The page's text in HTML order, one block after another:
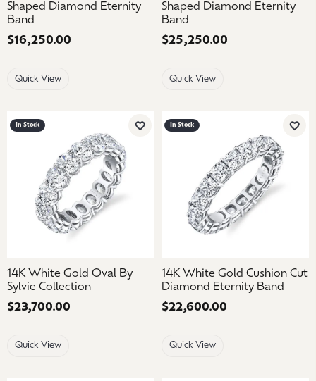
Shaped Diamond Eternity
Band
Price:
$16,250.00
Quick View
Shaped Diamond Eternity
Band
Price:
$25,250.00
Quick View
In Stock
Add to Wish List
14K White Gold Oval By
Sylvie Collection
Price:
$23,700.00
Quick View
In Stock
Add
14K White Gold Cushion Cut
Diamond Eternity Band
Price:
$22,600.00
Quick View